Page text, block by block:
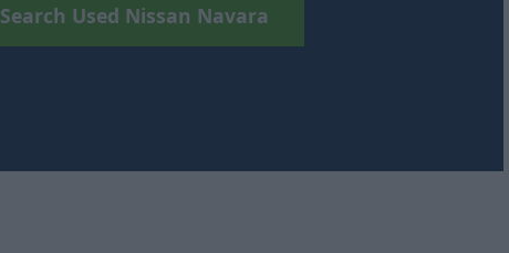
Search Used Nissan Navara